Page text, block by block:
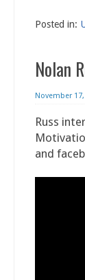
Posted in:
Nolan
November
Russ
and